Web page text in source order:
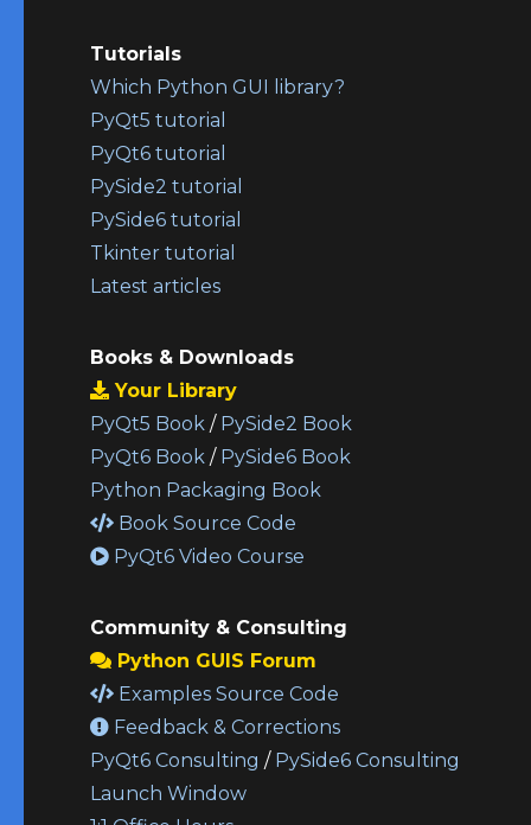
Tutorials
Which Python GUI library?
PyQt5 tutorial
PyQt6 tutorial
PySide2 tutorial
PySide6 tutorial
Tkinter tutorial
Latest articles
Books & Downloads
Your Library
PyQt5 Book / PySide2 Book
PyQt6 Book / PySide6 Book
Python Packaging Book
Book Source Code
PyQt6 Video Course
Community & Consulting
Python GUIS Forum
Examples Source Code
Feedback & Corrections
PyQt6 Consulting / PySide6 Consulting
Launch Window